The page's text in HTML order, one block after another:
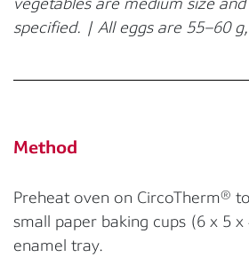
specified. | All eggs are 55–60
Method
Preheat oven on CircoTherm®
small paper baking cups (6 x 5
enamel tray.